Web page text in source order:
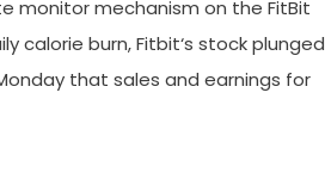
monitor mechanism on the FitBit
calorie burn, Fitbit‘s stock plunged
that sales and earnings for